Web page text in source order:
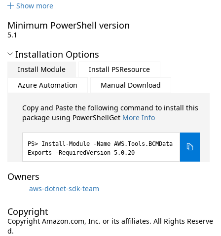
Show more
Minimum PowerShell version
5.1
Installation Options
Install Module
Install PSResource
Azure Automation
Manual Download
Copy and Paste the following command to install this
package using PowerShellGet More Info
Install-Module -Name AWS.Tools.BCMData
Exports -RequiredVersion 5.0.20
Owners
aws-dotnet-sdk-team
Copyright
Copyright Amazon.com, Inc. or its affiliates. All Rights Reserve
d.